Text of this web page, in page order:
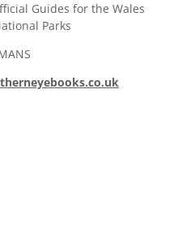
Guides for the Wales
Parks